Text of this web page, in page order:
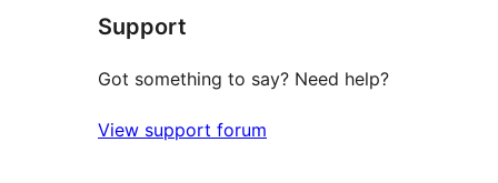
reviews
Support
Got something to say? Need help?
View support forum